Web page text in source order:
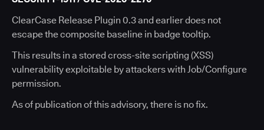
ClearCase Release Plugin 0.3 and earlier does not
escape the composite baseline in badge tooltip.
This results in a stored cross-site scripting (XSS)
vulnerability exploitable by attackers with Job/Configure
permission.
As of publication of this advisory, there is no fix.